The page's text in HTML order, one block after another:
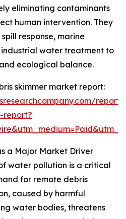
eliminating contaminants
human intervention. They
response, marine
water treatment to
ecological balance.
skimmer market report:
report?
a Major Market Driver
water pollution is a critical
for remote debris
caused by harmful
water bodies, threatens